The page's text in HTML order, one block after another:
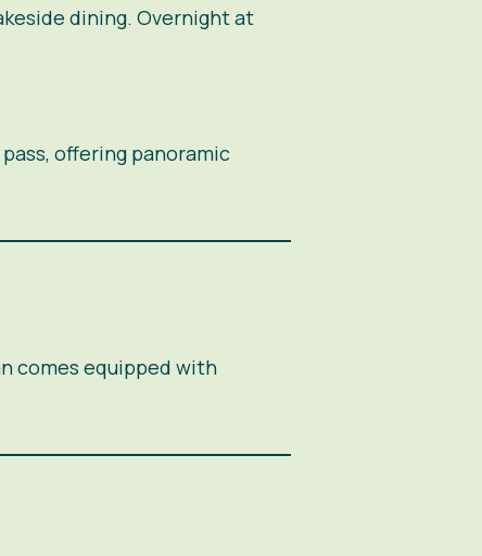
dining. Overnight at
offering panoramic
comes equipped with